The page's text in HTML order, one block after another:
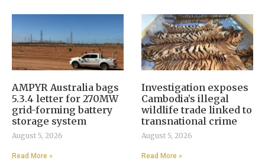
AMPYR Australia bags
5.3.4 letter for 270MW
grid-forming battery
storage system
August 5, 2026
Read More »
Investigation exposes
Cambodia’s illegal
wildlife trade linked to
transnational crime
August 5, 2026
Read More »